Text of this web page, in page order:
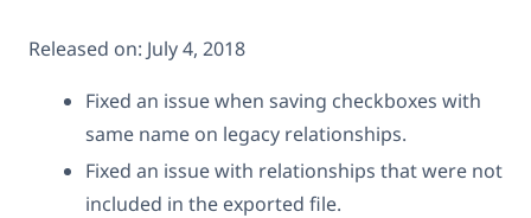
Released on: July 4, 2018
Fixed an issue when saving checkboxes with
same name on legacy relationships.
Fixed an issue with relationships that were not
included in the exported file.